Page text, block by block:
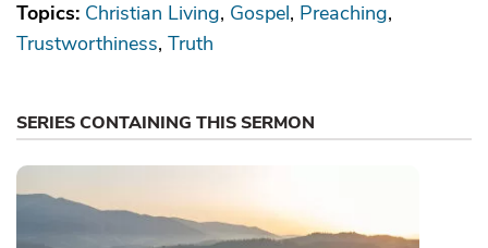
Topics: Christian Living Gospel Preaching
Trustworthiness Truth
SERIES CONTAINING THIS SERMON